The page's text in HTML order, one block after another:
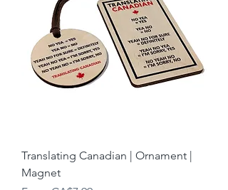
Translating Canadian | Ornament |
Magnet